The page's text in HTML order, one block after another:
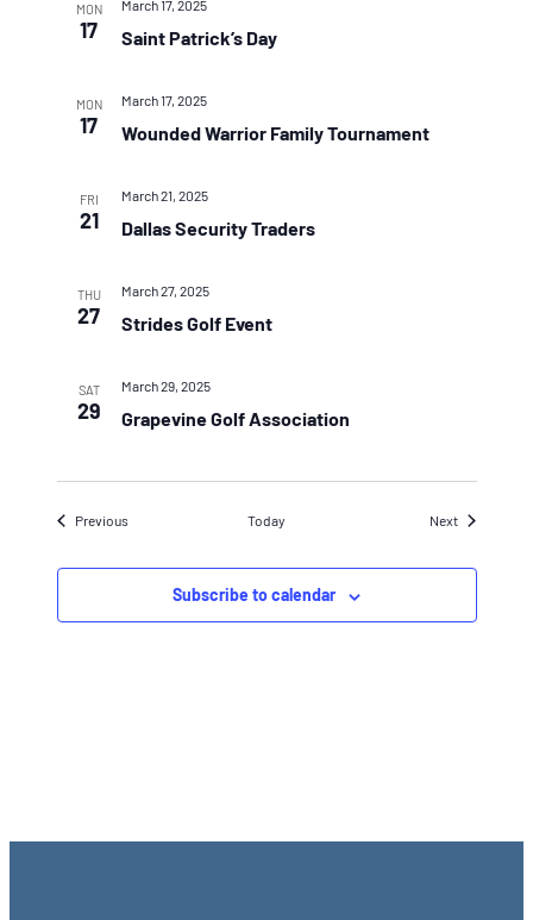
MON
17 Saint Patrick’s Day
March 17, 2025
MON
17 Wounded Warrior Family Tournament
March 17, 2025
FRI
21 Dallas Security Traders
March 21, 2025
THU
27 Strides Golf Event
March 27, 2025
SAT
29 Grapevine Golf Association
March 29, 2025
PreviousEvents Today NextEvents
Subscribe to calendar